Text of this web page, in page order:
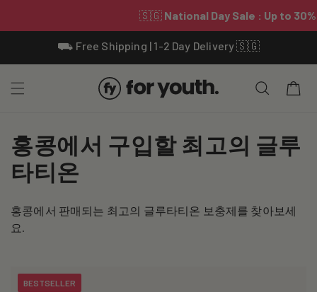
⛟ Free Shipping | 1-2 Day Delivery 🇸🇬
Cart
C
o
l
c
홍콩에서 구입할 최고의 글루
타티온
홍콩에서 판매되는 최고의 글루타티온 보충제를 찾아보세
요.
BESTSELLER